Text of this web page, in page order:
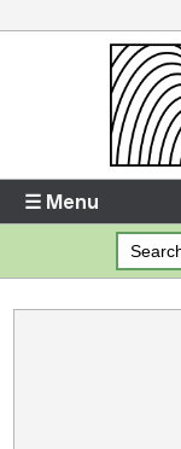
Enter your username
Forgotten your
There are no items
☰ Menu